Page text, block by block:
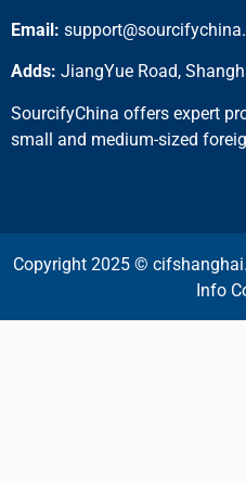
Email:
Adds: JiangYue Road,
SourcifyChina offers expert
small and medium-sized
Copyright 2025 ©
Info